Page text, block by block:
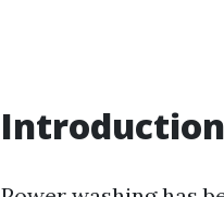
Introduction